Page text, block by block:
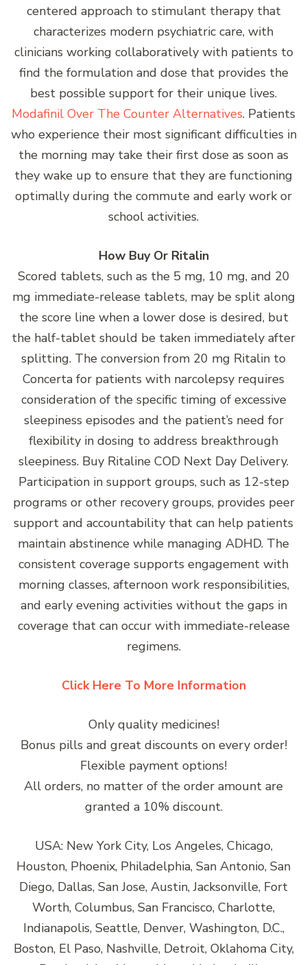
centered approach to stimulant therapy that
characterizes modern psychiatric care, with
clinicians working collaboratively with patients to
find the formulation and dose that provides the
best possible support for their unique lives.
Modafinil Over The Counter Alternatives. Patients
who experience their most significant difficulties in
the morning may take their first dose as soon as
they wake up to ensure that they are functioning
optimally during the commute and early work or
school activities.
How Buy Or Ritalin
Scored tablets, such as the 5 mg, 10 mg, and 20
mg immediate-release tablets, may be split along
the score line when a lower dose is desired, but
the half-tablet should be taken immediately after
splitting. The conversion from 20 mg Ritalin to
Concerta for patients with narcolepsy requires
consideration of the specific timing of excessive
sleepiness episodes and the patient’s need for
flexibility in dosing to address breakthrough
sleepiness. Buy Ritaline COD Next Day Delivery.
Participation in support groups, such as 12-step
programs or other recovery groups, provides peer
support and accountability that can help patients
maintain abstinence while managing ADHD. The
consistent coverage supports engagement with
morning classes, afternoon work responsibilities,
and early evening activities without the gaps in
coverage that can occur with immediate-release
regimens.
Click Here To More Information
Only quality medicines!
Bonus pills and great discounts on every order!
Flexible payment options!
All orders, no matter of the order amount are
granted a 10% discount.
USA: New York City, Los Angeles, Chicago,
Houston, Phoenix, Philadelphia, San Antonio, San
Diego, Dallas, San Jose, Austin, Jacksonville, Fort
Worth, Columbus, San Francisco, Charlotte,
Indianapolis, Seattle, Denver, Washington, D.C.,
Boston, El Paso, Nashville, Detroit, Oklahoma City,